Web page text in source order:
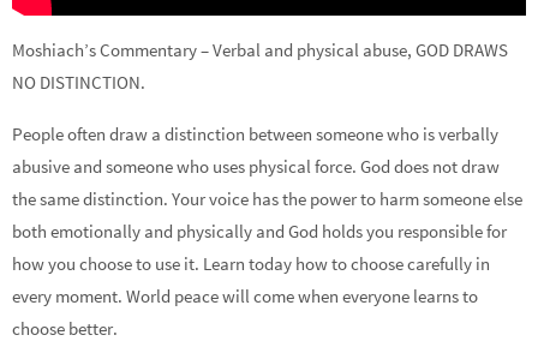
Moshiach’s Commentary – Verbal and physical abuse, GOD DRAWS
NO DISTINCTION.
People often draw a distinction between someone who is verbally
abusive and someone who uses physical force. God does not draw
the same distinction. Your voice has the power to harm someone else
both emotionally and physically and God holds you responsible for
how you choose to use it. Learn today how to choose carefully in
every moment. World peace will come when everyone learns to
choose better.